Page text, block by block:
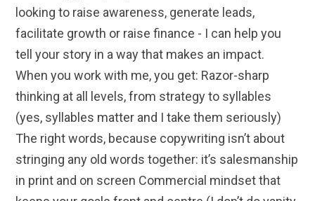
looking to raise awareness, generate leads,
facilitate growth or raise finance - I can help you
tell your story in a way that makes an impact.
When you work with me, you get: Razor-sharp
thinking at all levels, from strategy to syllables
(yes, syllables matter and I take them seriously)
The right words, because copywriting isn’t about
stringing any old words together: it’s salesmanship
in print and on screen Commercial mindset that